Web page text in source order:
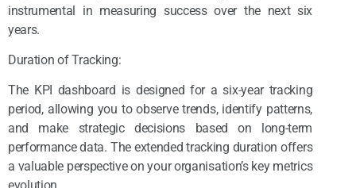
instrumental in measuring success over the next six
years.
Duration of Tracking:
The KPI dashboard is designed for a six-year tracking
period, allowing you to observe trends, identify patterns,
and make strategic decisions based on long-term
performance data. The extended tracking duration offers
a valuable perspective on your organisation’s key metrics